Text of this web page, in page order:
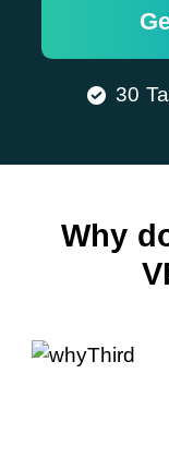
30
Why